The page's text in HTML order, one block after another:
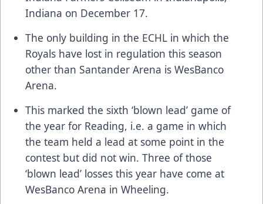
Indiana on December 17.
The only building in the ECHL in which the
Royals have lost in regulation this season
other than Santander Arena is WesBanco
Arena.
This marked the sixth ‘blown lead’ game of
the year for Reading, i.e. a game in which
the team held a lead at some point in the
contest but did not win. Three of those
‘blown lead’ losses this year have come at
WesBanco Arena in Wheeling.